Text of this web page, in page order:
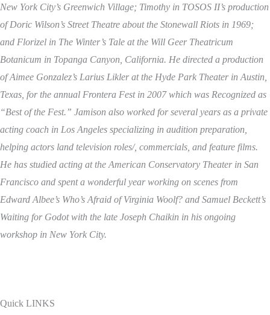
New York City’s Greenwich Village; Timothy in TOSOS II’s production
of Doric Wilson’s Street Theatre about the Stonewall Riots in 1969;
and Florizel in The Winter’s Tale at the Will Geer Theatricum
Botanicum in Topanga Canyon, California. He directed a production
of Aimee Gonzalez’s Larius Likler at the Hyde Park Theater in Austin,
Texas, for the annual Frontera Fest in 2007 which was Recognized as
“Best of the Fest.” Jamison also worked for several years as a private
acting coach in Los Angeles specializing in audition preparation,
helping actors land television roles/, commercials, and feature films.
He has studied acting at the American Conservatory Theater in San
Francisco and spent a wonderful year working on scenes from
Edward Albee’s Who’s Afraid of Virginia Woolf? and Samuel Beckett’s
Waiting for Godot with the late Joseph Chaikin in his ongoing
workshop in New York City.
Quick LINKS